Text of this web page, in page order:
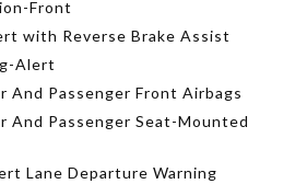
Front
with Reverse Brake Assist
Alert
And Passenger Front Airbags
And Passenger Seat-Mounted
Lane Departure Warning